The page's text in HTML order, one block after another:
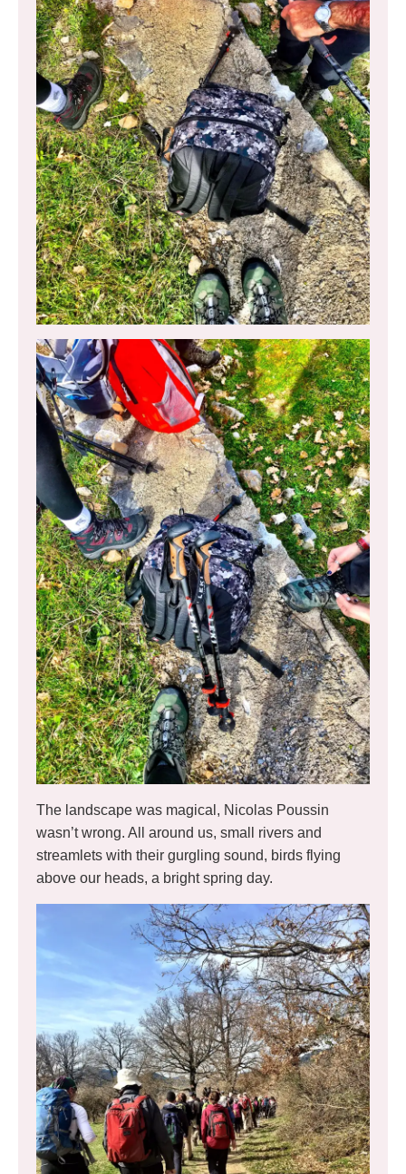
The landscape was magical, Nicolas Poussin
wasn’t wrong. All around us, small rivers and
streamlets with their gurgling sound, birds flying
above our heads, a bright spring day.